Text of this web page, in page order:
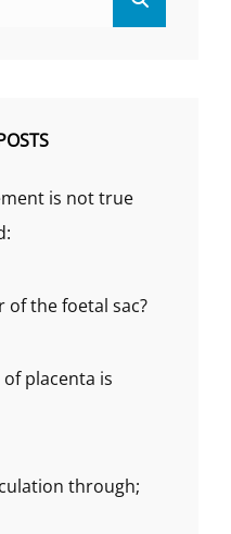
is not true
of the foetal sac?
placenta is
through;